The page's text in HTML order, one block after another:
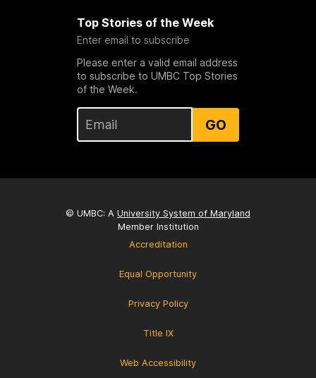
Top Stories of the Week
Enter email to subscribe
Please enter a valid email address
to subscribe to UMBC Top Stories
of the Week.
GO
© UMBC: A University System of Maryland
Member Institution
Accreditation
Equal Opportunity
Privacy Policy
Title IX
Web Accessibility